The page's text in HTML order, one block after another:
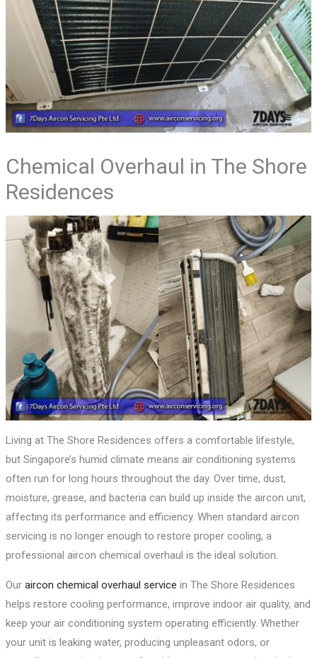
Chemical Overhaul in The Shore
Residences
Living at The Shore Residences offers a comfortable lifestyle,
but Singapore’s humid climate means air conditioning systems
often run for long hours throughout the day. Over time, dust,
moisture, grease, and bacteria can build up inside the aircon unit,
affecting its performance and efficiency. When standard aircon
servicing is no longer enough to restore proper cooling, a
professional aircon chemical overhaul is the ideal solution.
Ouraircon chemical overhaul service in The Shore Residences
helps restore cooling performance, improve indoor air quality, and
keep your air conditioning system operating efficiently. Whether
your unit is leaking water, producing unpleasant odors, or